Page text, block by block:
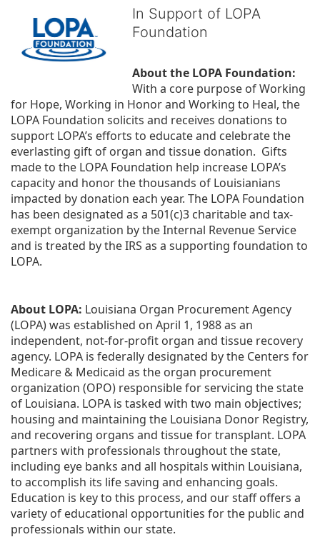
In Support of LOPA
Foundation
About the LOPA Foundation:
With a core purpose of Working
for Hope, Working in Honor and Working to Heal, the
LOPA Foundation solicits and receives donations to
support LOPA’s efforts to educate and celebrate the
everlasting gift of organ and tissue donation.  Gifts
made to the LOPA Foundation help increase LOPA’s
capacity and honor the thousands of Louisianians
impacted by donation each year. The LOPA Foundation
has been designated as a 501(c)3 charitable and tax-
exempt organization by the Internal Revenue Service
and is treated by the IRS as a supporting foundation to
LOPA.
About LOPA: Louisiana Organ Procurement Agency
(LOPA) was established on April 1, 1988 as an
independent, not-for-profit organ and tissue recovery
agency. LOPA is federally designated by the Centers for
Medicare & Medicaid as the organ procurement
organization (OPO) responsible for servicing the state
of Louisiana. LOPA is tasked with two main objectives;
housing and maintaining the Louisiana Donor Registry,
and recovering organs and tissue for transplant. LOPA
partners with professionals throughout the state,
including eye banks and all hospitals within Louisiana,
to accomplish its life saving and enhancing goals.
Education is key to this process, and our staff offers a
variety of educational opportunities for the public and
professionals within our state.